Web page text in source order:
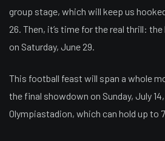
group stage, which will keep us
26. Then, it’s time for the real thrill:
on Saturday, June 29.
This football feast will span a whole
the final showdown on Sunday, July 14,
Olympiastadion, which can hold up to